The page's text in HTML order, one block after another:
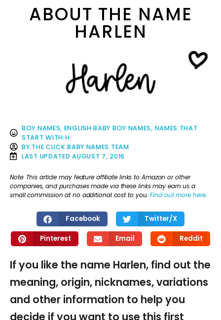
ABOUT THE NAME
HARLEN
BOY NAMES, ENGLISH BABY BOY NAMES, NAMES THAT
START WITH H
BY THE CLICK BABY NAMES TEAM
LAST UPDATED AUGUST 7, 2016
Note: This article may feature affiliate links to Amazon or other
companies, and purchases made via these links may earn us a
small commission at no additional cost to you.Find out more here.
Facebook Twitter/X
Pinterest Email Reddit
If you like the name Harlen, find out the
meaning, origin, nicknames, variations
and other information to help you
decide if you want to use this first